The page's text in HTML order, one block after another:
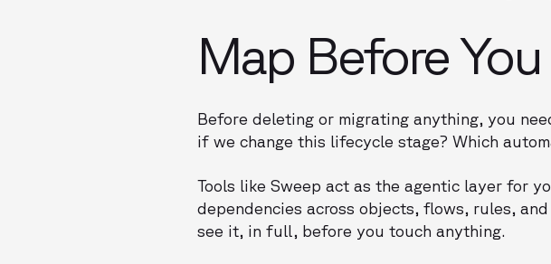
Map Before
Before deleting or migrating anything, you
if we change this lifecycle stage? Which
Tools like Sweep act as the agentic layer for
dependencies across objects, flows, rules, and
see it, in full, before you touch anything.